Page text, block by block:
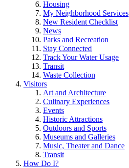
Housing
My Neighborhood Services
New Resident Checklist
News
Parks and Recreation
Stay Connected
Track Your Water Usage
Transit
Waste Collection
Visitors
Art and Architecture
Culinary Experiences
Events
Historic Attractions
Outdoors and Sports
Museums and Galleries
Music, Theater and Dance
Transit
How Do I?